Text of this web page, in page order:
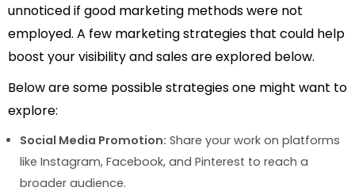
unnoticed if good marketing methods were not
employed. A few marketing strategies that could help
boost your visibility and sales are explored below.
Below are some possible strategies one might want to
explore:
Social Media Promotion: Share your work on platforms
like Instagram, Facebook, and Pinterest to reach a
broader audience.